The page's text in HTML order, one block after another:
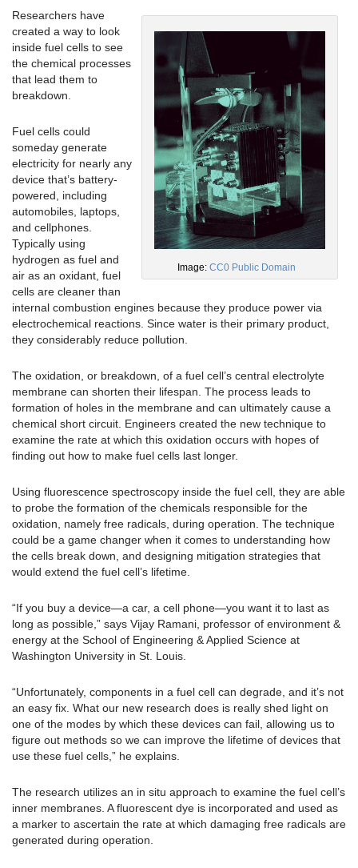
Image: CC0 Public Domain
Researchers have
created a way to look
inside fuel cells to see
the chemical processes
that lead them to
breakdown.
Fuel cells could
someday generate
electricity for nearly any
device that’s battery-
powered, including
automobiles, laptops,
and cellphones.
Typically using
hydrogen as fuel and
air as an oxidant, fuel
cells are cleaner than
internal combustion engines because they produce power via
electrochemical reactions. Since water is their primary product,
they considerably reduce pollution.
The oxidation, or breakdown, of a fuel cell’s central electrolyte
membrane can shorten their lifespan. The process leads to
formation of holes in the membrane and can ultimately cause a
chemical short circuit. Engineers created the new technique to
examine the rate at which this oxidation occurs with hopes of
finding out how to make fuel cells last longer.
Using fluorescence spectroscopy inside the fuel cell, they are able
to probe the formation of the chemicals responsible for the
oxidation, namely free radicals, during operation. The technique
could be a game changer when it comes to understanding how
the cells break down, and designing mitigation strategies that
would extend the fuel cell’s lifetime.
“If you buy a device—a car, a cell phone—you want it to last as
long as possible,” says Vijay Ramani, professor of environment &
energy at the School of Engineering & Applied Science at
Washington University in St. Louis.
“Unfortunately, components in a fuel cell can degrade, and it’s not
an easy fix. What our new research does is really shed light on
one of the modes by which these devices can fail, allowing us to
figure out methods so we can improve the lifetime of devices that
use these fuel cells,” he explains.
The research utilizes an in situ approach to examine the fuel cell’s
inner membranes. A fluorescent dye is incorporated and used as
a marker to ascertain the rate at which damaging free radicals are
generated during operation.